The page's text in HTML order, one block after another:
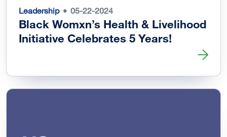
Leadership 05-22-2024
Black Womxn’s Health & Livelihood
Initiative Celebrates 5 Years!
Read more about Black Womxn’s Health & Livelihood